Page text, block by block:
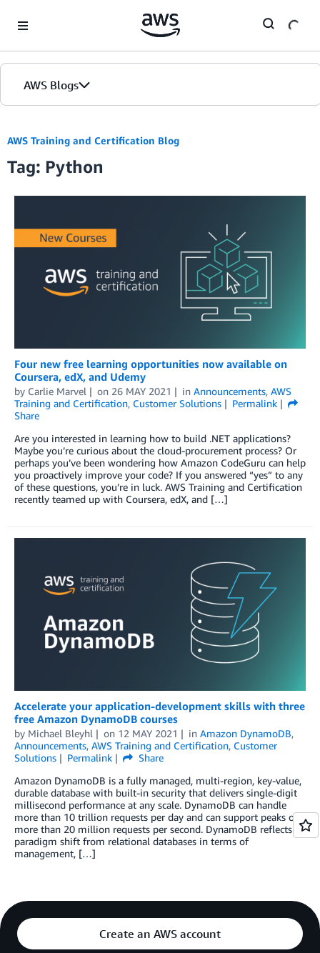
AWS Blogs
AWS Training and Certification Blog
Tag: Python
Four new free learning opportunities now available on
Coursera, edX, and Udemy
by Carlie Marvel on 26 MAY 2021 in Announcements, AWS
Training and Certification, Customer Solutions
Permalink
Share
Are you interested in learning how to build .NET applications?
Maybe you’re curious about the cloud-procurement process? Or
perhaps you’ve been wondering how Amazon CodeGuru can help
you proactively improve your code? If you answered “yes” to any
of these questions, you’re in luck. AWS Training and Certification
recently teamed up with Coursera, edX, and […]
Accelerate your application-development skills with three
free Amazon DynamoDB courses
by Michael Bleyhl on 12 MAY 2021 in Amazon DynamoDB,
Announcements, AWS Training and Certification, Customer
Solutions
Permalink
Share
Amazon DynamoDB is a fully managed, multi-region, key-value,
durable database with built-in security that delivers single-digit
millisecond performance at any scale. DynamoDB can handle
more than 10 trillion requests per day and can support peaks of
more than 20 million requests per second. DynamoDB reflects a
paradigm shift from relational databases in terms of
management, […]
Create an AWS account